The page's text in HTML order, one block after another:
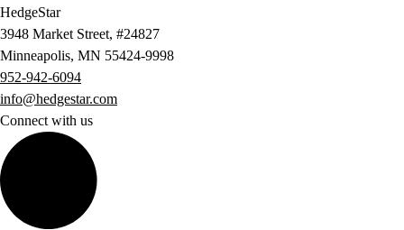
HedgeStar
3948 Market Street, #24827
Minneapolis, MN 55424-9998
952-942-6094
info@hedgestar.com
Connect with us